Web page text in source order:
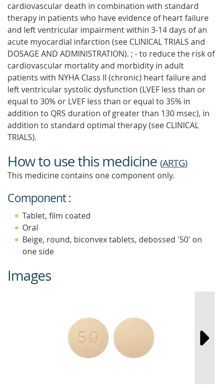
cardiovascular death in combination with standard
therapy in patients who have evidence of heart failure
and left ventricular impairment within 3-14 days of an
acute myocardial infarction (see CLINICAL TRIALS and
DOSAGE AND ADMINISTRATION). ; - to reduce the risk of
cardiovascular mortality and morbidity in adult
patients with NYHA Class II (chronic) heart failure and
left ventricular systolic dysfunction (LVEF less than or
equal to 30% or LVEF less than or equal to 35% in
addition to QRS duration of greater than 130 msec), in
addition to standard optimal therapy (see CLINICAL
TRIALS).
How to use this medicine (ARTG)
This medicine contains one component only.
Component :
Tablet, film coated
Oral
Beige, round, biconvex tablets, debossed '50' on
one side
Images